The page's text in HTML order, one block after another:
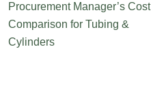
Procurement Manager’s Cost
Comparison for Tubing &
Cylinders